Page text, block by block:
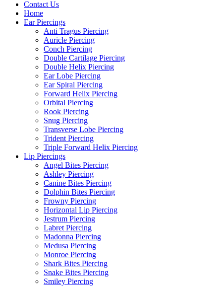
Contact Us
Home
Ear Piercings
Anti Tragus Piercing
Auricle Piercing
Conch Piercing
Double Cartilage Piercing
Double Helix Piercing
Ear Lobe Piercing
Ear Spiral Piercing
Forward Helix Piercing
Orbital Piercing
Rook Piercing
Snug Piercing
Transverse Lobe Piercing
Trident Piercing
Triple Forward Helix Piercing
Lip Piercings
Angel Bites Piercing
Ashley Piercing
Canine Bites Piercing
Dolphin Bites Piercing
Frowny Piercing
Horizontal Lip Piercing
Jestrum Piercing
Labret Piercing
Madonna Piercing
Medusa Piercing
Monroe Piercing
Shark Bites Piercing
Snake Bites Piercing
Smiley Piercing